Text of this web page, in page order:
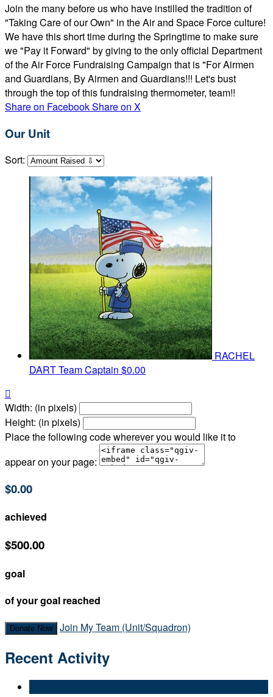
Join the many before us who have instilled the tradition of
"Taking Care of our Own" in the Air and Space Force culture!
We have this short time during the Springtime to make sure
we "Pay it Forward" by giving to the only official Department
of the Air Force Fundraising Campaign that is "For Airmen
and Guardians, By Airmen and Guardians!!! Let's bust
through the top of this fundraising thermometer, team!!
Share on FacebookShare on X
Our Unit
Sort:
RACHEL
DARTTeam Captain $0.00

Width: (in pixels)
Height: (in pixels)
Place the following code wherever you would like it to
appear on your page:
$0.00
achieved
$500.00
goal
of your goal reached
Donate Now Join My Team (Unit/Squadron)
Recent Activity